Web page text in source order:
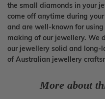
the small diamonds in your
come off anytime during
and are well-known for
making of our jewellery. We
our jewellery solid and long-
of Australian jewellery
More about